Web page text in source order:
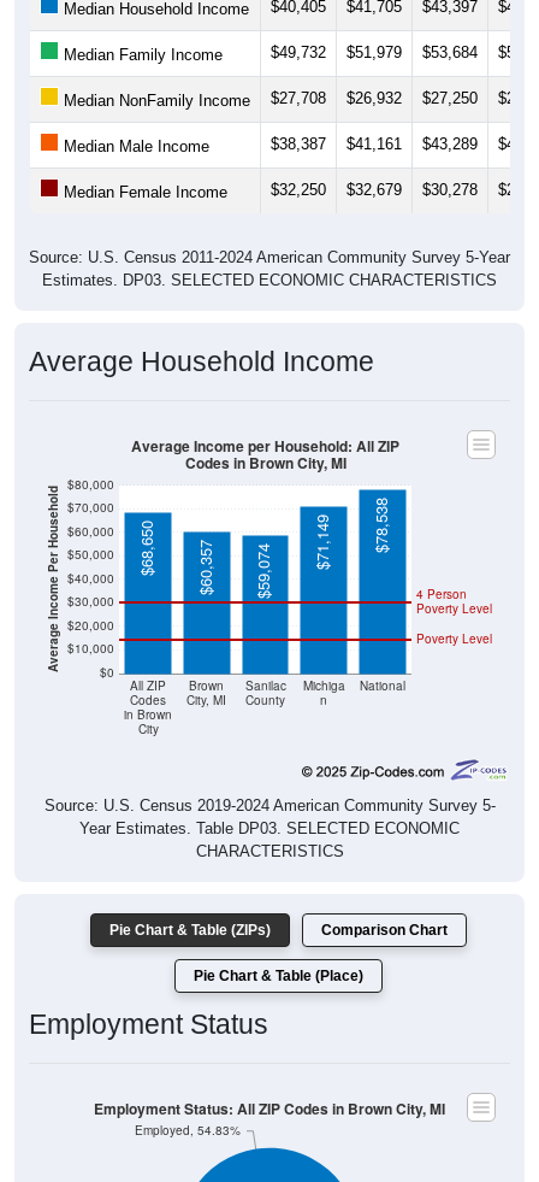
Median Household Income $40,405 $41,705 $43,397
Median Family Income $49,732 $51,979 $53,684
Median NonFamily Income $27,708 $26,932 $27,250
Median Male Income $38,387 $41,161 $43,289
Median Female Income $32,250 $32,679 $30,278
Source: U.S. Census 2011-2024 American Community Survey 5-Year
Estimates. DP03. SELECTED ECONOMIC CHARACTERISTICS
Average Household Income
Average Income Per Household $0
$10,000
$20,000
$30,000
$40,000
$50,000
$60,000
$70,000
$80,000
All ZIP
Codes
in Brown
City
Brown
City, MI
Sanilac
County
Michiga
n
National
Poverty Level
4 Person
Poverty Level
$68,650 $60,357 $59,074
$71,149 $78,538
Average Income per Household: All ZIP
Codes in Brown City, MI
Source: U.S. Census 2019-2024 American Community Survey 5-
Year Estimates. Table DP03. SELECTED ECONOMIC
CHARACTERISTICS
Pie Chart & Table (ZIPs) Comparison Chart
Pie Chart & Table (Place)
Employment Status
Employed, 54.83%
Employment Status: All ZIP Codes in Brown City, MI